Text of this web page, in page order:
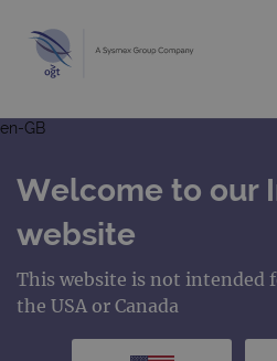
en-GB
Welcome to our
website
This website is not intended
the USA or Canada